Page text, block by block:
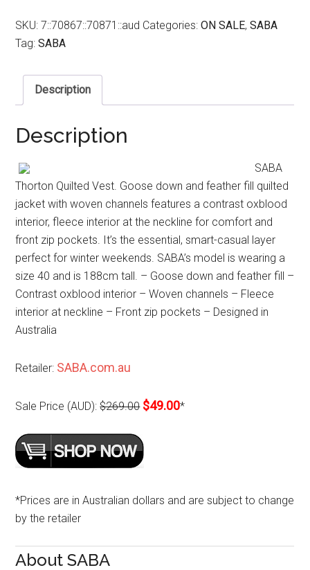
SKU:7::70867::70871::aud Categories:ON SALE,SABA
Tag:SABA
Description
Description
SABA
Thorton Quilted Vest. Goose down and feather fill quilted
jacket with woven channels features a contrast oxblood
interior, fleece interior at the neckline for comfort and
front zip pockets. It’s the essential, smart-casual layer
perfect for winter weekends. SABA’s model is wearing a
size 40 and is 188cm tall. – Goose down and feather fill –
Contrast oxblood interior – Woven channels – Fleece
interior at neckline – Front zip pockets – Designed in
Australia
Retailer: SABA.com.au
Sale Price (AUD):$269.00 $49.00*
*Prices are in Australian dollars and are subject to change
by the retailer
About SABA